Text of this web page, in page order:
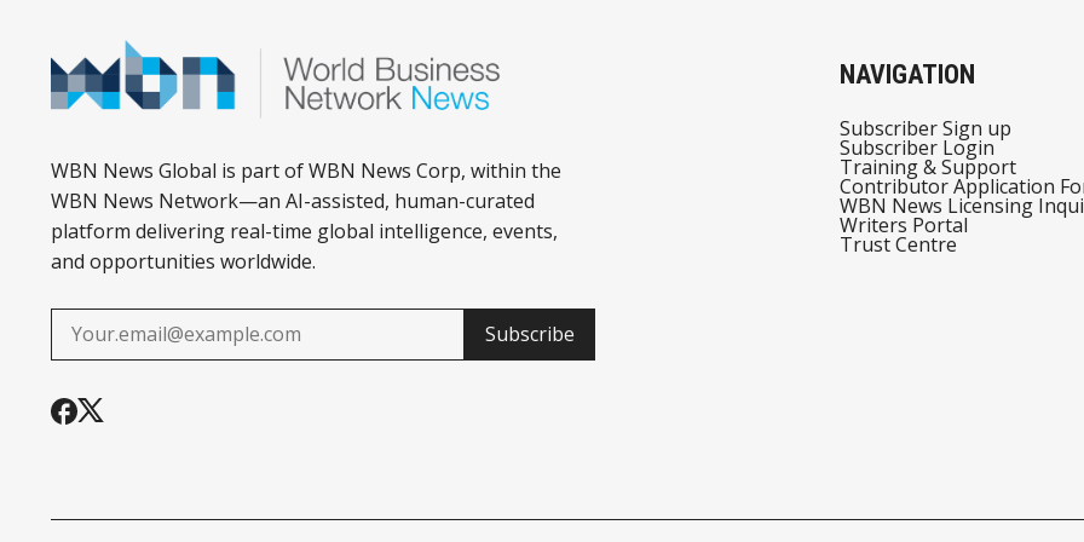
WBN News Global is part of WBN News Corp, within the
WBN News Network—an AI-assisted, human-curated
platform delivering real-time global intelligence, events,
and opportunities worldwide.
Subscribe
NAVIGATION
Subscriber Sign up
Subscriber Login
Training & Support
Contributor Application
WBN News Licensing
Writers Portal
Trust Centre